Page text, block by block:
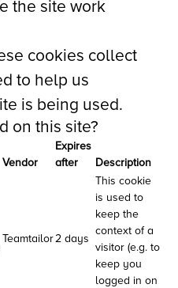
the site work
cookies collect
to help us
is being used.
on this site?
Vendor
Expires
after
Description
Teamtailor2 days
This cookie
is used to
keep the
context of a
visitor (e.g. to
keep you
logged in on